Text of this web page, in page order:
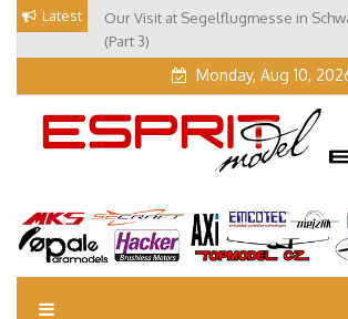
Skip Latest
Our Visit at Segelflugmesse in
(Part 3)
Monday, Aug 10,
EM Blog
Esprit Tech Blog site